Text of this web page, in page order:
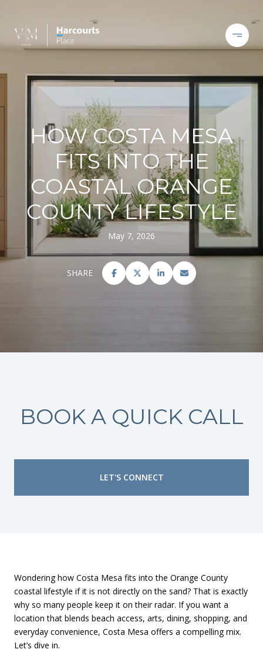
HOW COSTA MESA
FITS INTO THE
COASTAL ORANGE
COUNTY LIFESTYLE
May 7, 2026
SHARE
BOOK A QUICK CALL
LET'S CONNECT
Wondering how Costa Mesa fits into the Orange County
coastal lifestyle if it is not directly on the sand? That is exactly
why so many people keep it on their radar. If you want a
location that blends beach access, arts, dining, shopping, and
everyday convenience, Costa Mesa offers a compelling mix.
Let’s dive in.